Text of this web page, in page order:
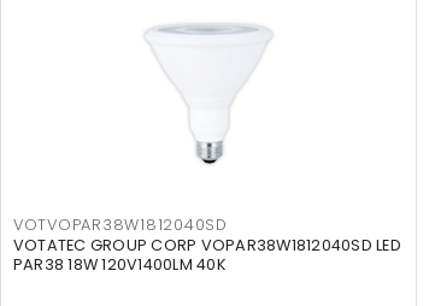
VOTVOPAR38W1812040SD
VOTATEC GROUP CORP VOPAR38W1812040SD LED
PAR38 18W 120V1400LM 40K